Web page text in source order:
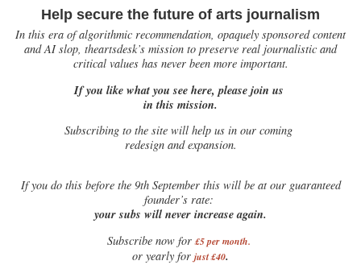
Help secure the future of arts journalism
In this era of algorithmic recommendation, opaquely sponsored content
and AI slop, theartsdesk’s mission to preserve real journalistic and
critical values has never been more important.
If you like what you see here, please join us
in this mission.
Subscribing to the site will help us in our coming
redesign and expansion.
Ifyou do this before the 9th September this will be at our guaranteed
founder’s rate:
your subs will never increase again.
Subscribe now for £5 per month.
or yearly for just £40.